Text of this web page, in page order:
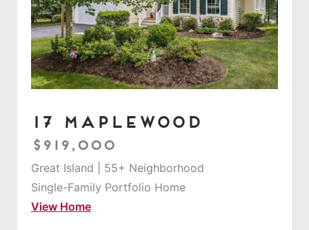
17 Maplewood
$919,000
Great Island | 55+ Neighborhood
Single-Family Portfolio Home
View Home